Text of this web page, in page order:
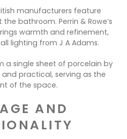
manufacturers feature
bathroom. Perrin & Rowe’s
warmth and refinement,
lighting from J A Adams.
a single sheet of porcelain by
and practical, serving as the
of the space.
AND